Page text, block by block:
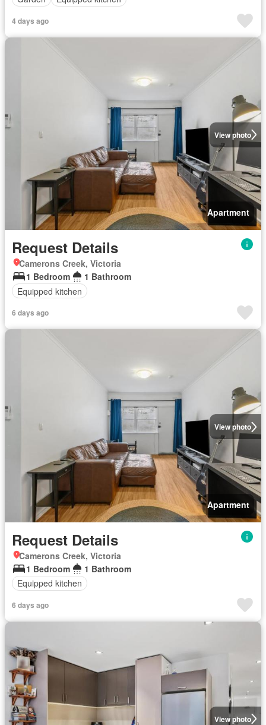
4 days ago
View photo
Apartment
Request Details
Camerons Creek, Victoria
1 Bedroom
1 Bathroom
Equipped kitchen
6 days ago
View photo
Apartment
Request Details
Camerons Creek, Victoria
1 Bedroom
1 Bathroom
Equipped kitchen
6 days ago
View photo